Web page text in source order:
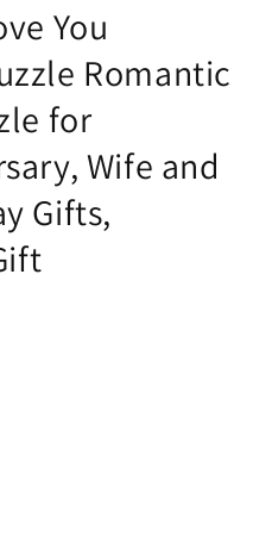
You
Romantic
for
Wife and
Gifts,